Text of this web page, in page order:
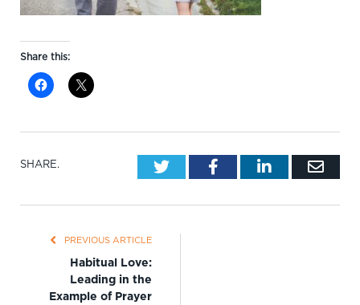
Share this:
SHARE. TwitterFacebookLinkedIn
PREVIOUS ARTICLE
Habitual Love:
Leading in the
Example of Prayer